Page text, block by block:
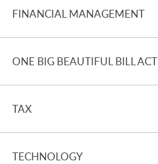
FINANCIAL MANAGEMENT
ONE BIG BEAUTIFUL BILL ACT
TAX
TECHNOLOGY